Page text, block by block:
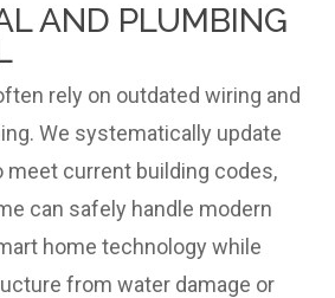
AND PLUMBING
rely on outdated wiring and
We systematically update
current building codes,
can safely handle modern
home technology while
from water damage or